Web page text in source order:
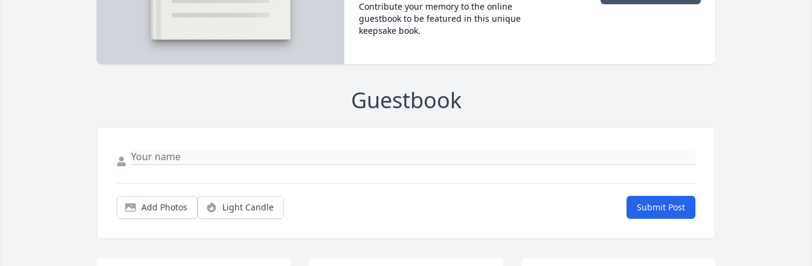
Contribute your memory to the online
guestbook to be featured in this unique
keepsake book.
Guestbook
Add Photos Light Candle Submit Post